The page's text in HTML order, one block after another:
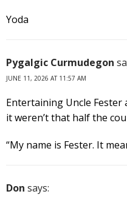
Yoda
Pygalgic Curmudegon
JUNE 11, 2026 AT 11:57 AM
Entertaining Uncle Fester
it weren’t that half the
“My name is Fester. It
Don says: